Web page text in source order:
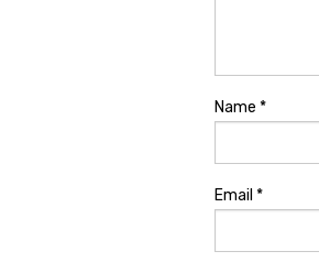
Name *
Email *